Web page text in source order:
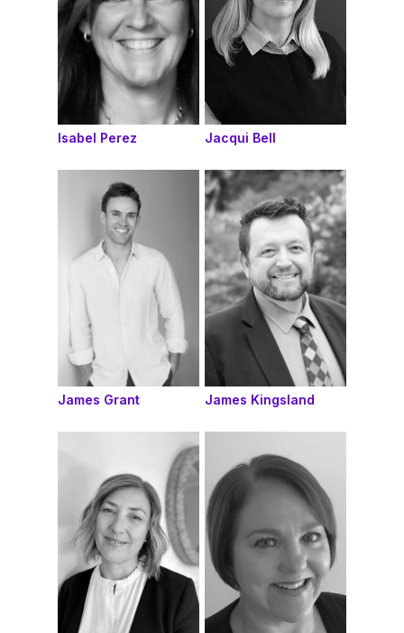
Isabel Perez Jacqui Bell
James Grant James Kingsland